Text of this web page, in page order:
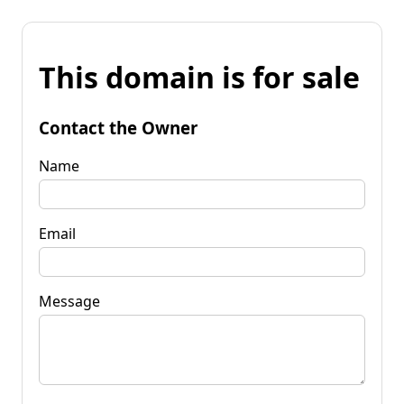
This domain is for sale
Contact the Owner
Name
Email
Message